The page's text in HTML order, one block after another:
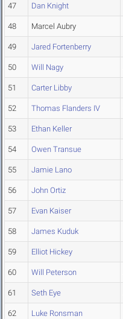
47 Dan Knight
48 Marcel Aubry
49 Jared Fortenberry
50 Will Nagy
51 Carter Libby
52 Thomas Flanders IV
53 Ethan Keller
54 Owen Transue
55 Jamie Lano
56 John Ortiz
57 Evan Kaiser
58 James Kuduk
59 Elliot Hickey
60 Will Peterson
61 Seth Eye
62 Luke Ronsman